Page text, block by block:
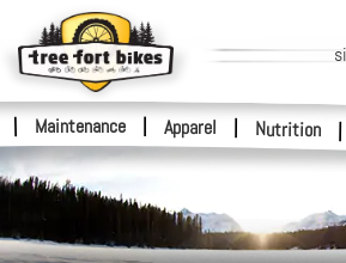
| Maintenance Apparel | Nutrition |